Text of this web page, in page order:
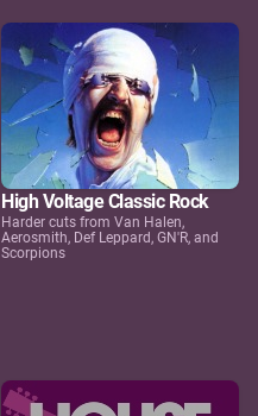
High Voltage Classic Rock
Harder cuts from Van Halen,
Aerosmith, Def Leppard, GN'R, and
Scorpions